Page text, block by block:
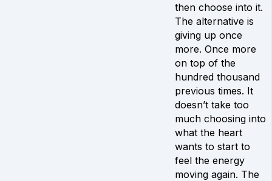
then choose into it.
The alternative is
giving up once
more. Once more
on top of the
hundred thousand
previous times. It
doesn’t take too
much choosing into
what the heart
wants to start to
feel the energy
moving again. The